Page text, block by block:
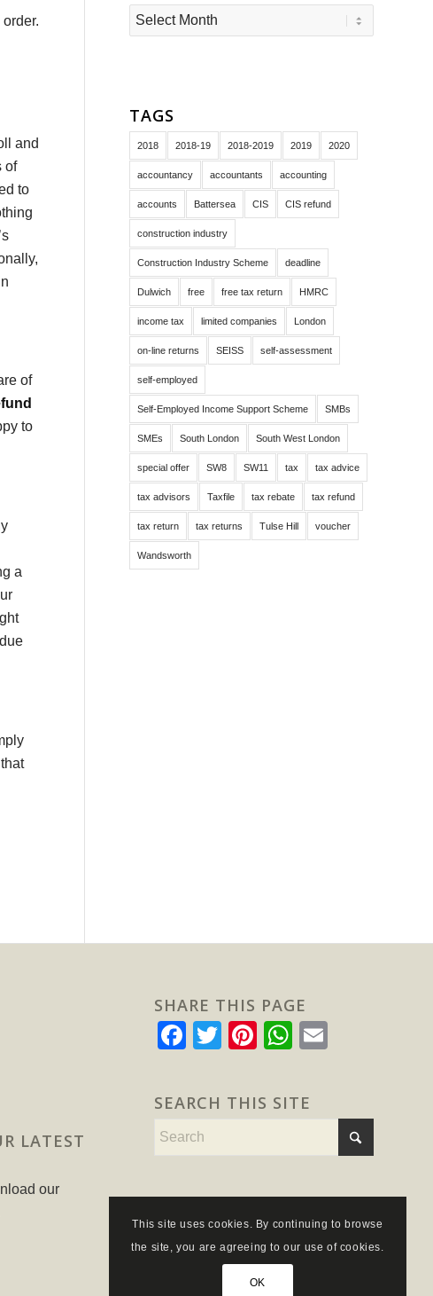
and
of
to
of
to
a
TAGS
2018 2018-19 2018-2019 2019 2020
accountancy accountants accounting
accounts Battersea CIS CIS refund
construction industry
Construction Industry Scheme deadline
Dulwich free free tax return HMRC
income tax limited companies London
on-line returns SEISS self-assessment
self-employed
Self-Employed Income Support Scheme SMBs
SMEs South London South West London
special offer SW8 SW11 tax tax advice
tax advisors Taxfile tax rebate tax refund
tax return tax returns Tulse Hill voucher
Wandsworth
LATEST
our
SHARE THIS PAGE
Facebook
TwitterPinterest
WhatsApp
SEARCH THIS SITE
This site uses cookies. By continuing to browse
the site, you are agreeing to our use of cookies.
OK